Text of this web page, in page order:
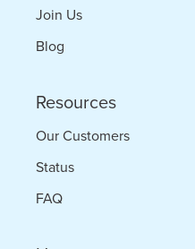
Join Us
Blog
Resources
Our Customers
Status
FAQ